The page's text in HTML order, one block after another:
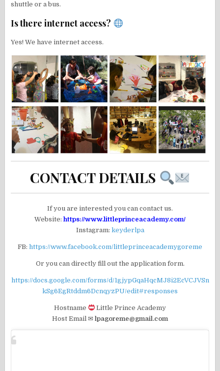
shuttle or a bus.
Is there internet access?
Yes! We have internet access.
CONTACT DETAILS
If you are interested you can contact us.
Website: https://www.littleprinceacademy.com/
Instagram: keyderlpa
FB: https://www.facebook.com/littleprinceacademygoreme
Or you can directly fill out the application form.
https://docs.google.com/forms/d/1gjypGqaHqcMJ8i2EcVCJVSn
kSg6EgRtddm6DcnqyzPU/edit#responses
Hostname
Little Prince Academy
Host Email ✉ lpagoreme@gmail.com